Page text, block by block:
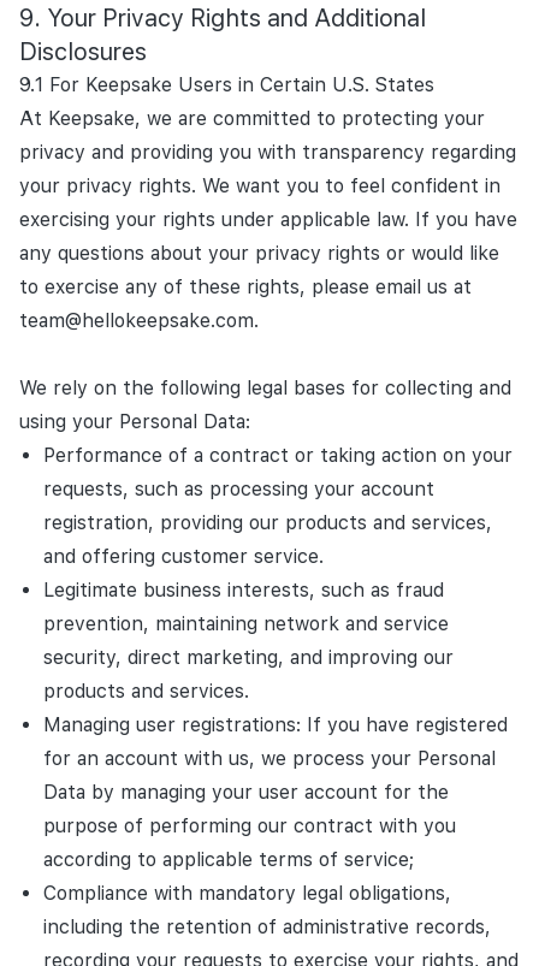
Your Privacy Rights and Additional
Disclosures
9.1 For Keepsake Users in Certain U.S. States
At Keepsake, we are committed to protecting your
privacy and providing you with transparency regarding
your privacy rights. We want you to feel confident in
exercising your rights under applicable law. If you have
any questions about your privacy rights or would like
to exercise any of these rights, please email us at
team@hellokeepsake.com.
We rely on the following legal bases for collecting and
using your Personal Data:
Performance of a contract or taking action on your
requests, such as processing your account
registration, providing our products and services,
and offering customer service.
Legitimate business interests, such as fraud
prevention, maintaining network and service
security, direct marketing, and improving our
products and services.
Managing user registrations: If you have registered
for an account with us, we process your Personal
Data by managing your user account for the
purpose of performing our contract with you
according to applicable terms of service;
Compliance with mandatory legal obligations,
including the retention of administrative records,
recording your requests to exercise your rights, and